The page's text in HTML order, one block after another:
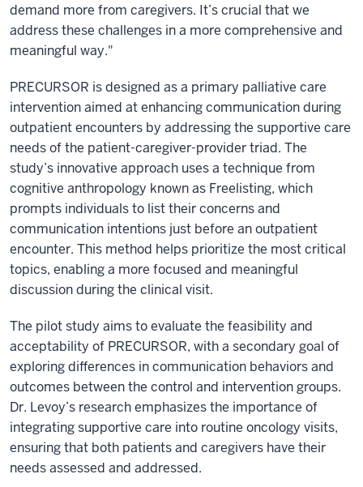
demand more from caregivers. It’s crucial that we
address these challenges in a more comprehensive and
meaningful way."
PRECURSOR is designed as a primary palliative care
intervention aimed at enhancing communication during
outpatient encounters by addressing the supportive care
needs of the patient-caregiver-provider triad. The
study’s innovative approach uses a technique from
cognitive anthropology known as Freelisting, which
prompts individuals to list their concerns and
communication intentions just before an outpatient
encounter. This method helps prioritize the most critical
topics, enabling a more focused and meaningful
discussion during the clinical visit.
The pilot study aims to evaluate the feasibility and
acceptability of PRECURSOR, with a secondary goal of
exploring differences in communication behaviors and
outcomes between the control and intervention groups.
Dr. Levoy’s research emphasizes the importance of
integrating supportive care into routine oncology visits,
ensuring that both patients and caregivers have their
needs assessed and addressed.